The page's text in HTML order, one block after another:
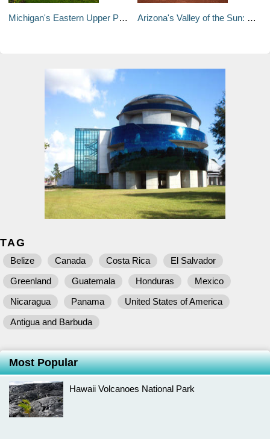
Michigan's Eastern Upper Peninsula in Four Days Arizona's Valley of the Sun: Phoenix, Scottsdale & Sedona
TAG
Belize Canada Costa Rica
El Salvador
Greenland
Guatemala Honduras
Mexico
Nicaragua
Panama
United States of America
Antigua and Barbuda
Most Popular
Hawaii Volcanoes National Park